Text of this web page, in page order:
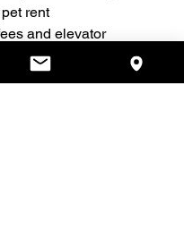
rent
and elevator
rent is paid